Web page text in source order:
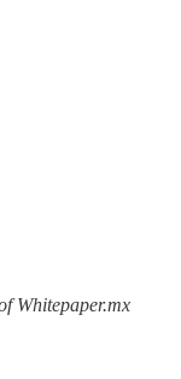
Whitepaper.mx